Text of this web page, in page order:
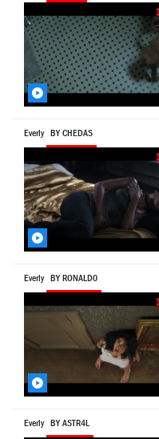
Everly BY CHEDAS
Everly BY RONALD0
Everly BY ASTR4L